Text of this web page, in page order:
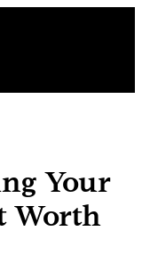
Your
Worth